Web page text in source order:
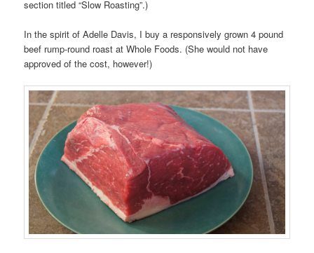
section titled “Slow Roasting”.)
In the spirit of Adelle Davis, I buy a responsively grown 4 pound
beef rump-round roast at Whole Foods. (She would not have
approved of the cost, however!)